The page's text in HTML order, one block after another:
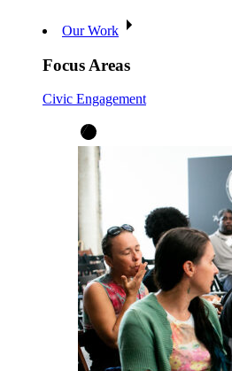
Our Work
Focus Areas
Civic Engagement